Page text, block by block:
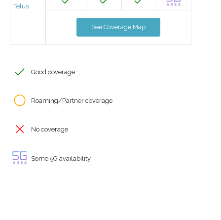
Telus
See Coverage Map
Good coverage
Roaming/Partner coverage
No coverage
Some 5G availability